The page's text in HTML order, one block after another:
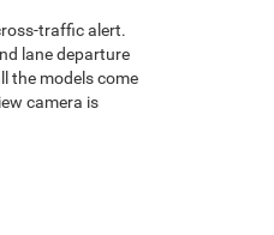
traffic alert.
lane departure
the models come
camera is